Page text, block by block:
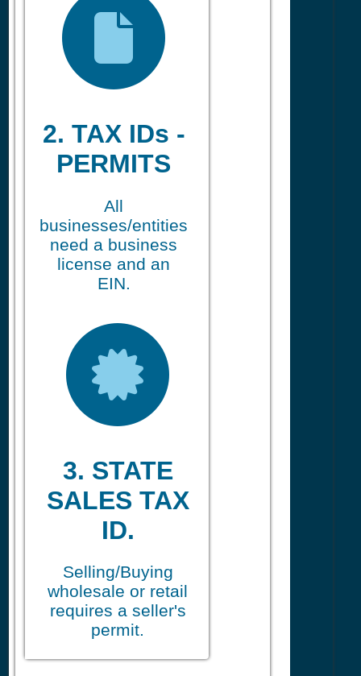
2. TAX IDs -
PERMITS
All
businesses/entities
need a business
license and an
EIN.
3. STATE
SALES TAX
ID.
Selling/Buying
wholesale or retail
requires a seller's
permit.